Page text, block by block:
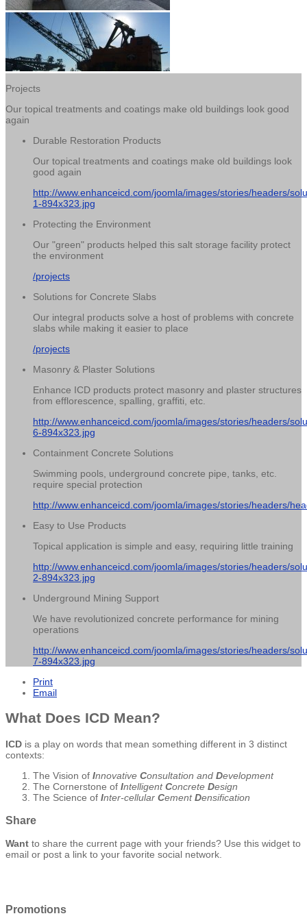
Projects
Our topical treatments and coatings make old buildings look good
again
Durable Restoration Products
Our topical treatments and coatings make old buildings look
good again
http://www.enhanceicd.com/joomla/images/stories/headers/
1-894x323.jpg
Protecting the Environment
Our "green" products helped this salt storage facility protect
the environment
/projects
Solutions for Concrete Slabs
Our integral products solve a host of problems with concrete
slabs while making it easier to place
/projects
Masonry & Plaster Solutions
Enhance ICD products protect masonry and plaster structures
from efflorescence, spalling, graffiti, etc.
http://www.enhanceicd.com/joomla/images/stories/headers/
6-894x323.jpg
Containment Concrete Solutions
Swimming pools, underground concrete pipe, tanks, etc.
require special protection
http://www.enhanceicd.com/joomla/images/stories/headers/
Easy to Use Products
Topical application is simple and easy, requiring little training
http://www.enhanceicd.com/joomla/images/stories/headers/
2-894x323.jpg
Underground Mining Support
We have revolutionized concrete performance for mining
operations
http://www.enhanceicd.com/joomla/images/stories/headers/
7-894x323.jpg
Print
Email
What Does ICD Mean?
ICD is a play on words that mean something different in 3 distinct
contexts:
The Vision of Innovative Consultation and Development
The Cornerstone of IntelligentConcrete Design
The Science of Inter-cellular CementDensification
Share
Want to share the current page with your friends? Use this widget to
email or post a link to your favorite social network.
Promotions